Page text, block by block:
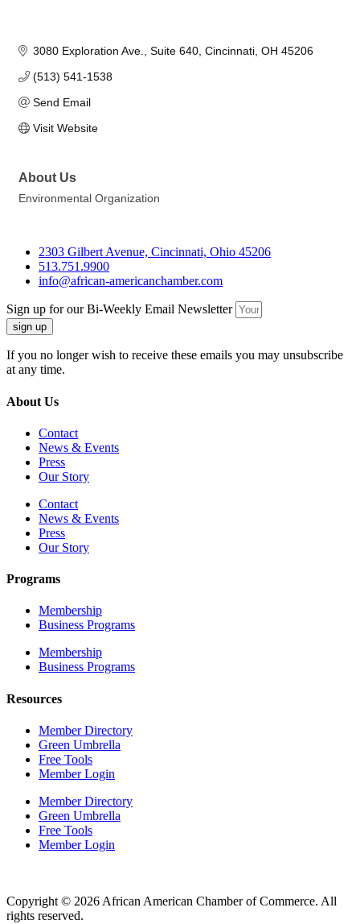
3080 Exploration Ave. Suite 640 Cincinnati OH 45206
(513) 541-1538
Send Email
Visit Website
About Us
Environmental Organization
2303 Gilbert Avenue, Cincinnati, Ohio 45206
513.751.9900
info@african-americanchamber.com
Sign up for our Bi-Weekly Email Newsletter
sign up
If you no longer wish to receive these emails you may unsubscribe
at any time.
About Us
Contact
News & Events
Press
Our Story
Contact
News & Events
Press
Our Story
Programs
Membership
Business Programs
Membership
Business Programs
Resources
Member Directory
Green Umbrella
Free Tools
Member Login
Member Directory
Green Umbrella
Free Tools
Member Login
Copyright © 2026 African American Chamber of Commerce. All
rights reserved.